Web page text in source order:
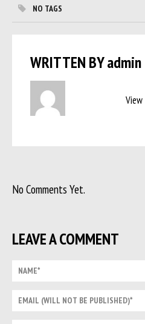
NO TAGS
WRITTEN BYadmin
No Comments Yet.
LEAVE A COMMENT